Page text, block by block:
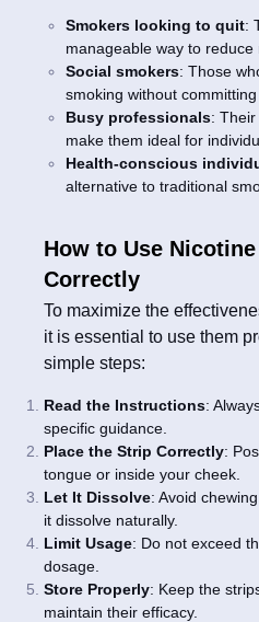
Smokers looking to quit:
manageable way to reduce
Social smokers: Those
smoking without
Busy professionals:
make them ideal for
Health-conscious
alternative to traditional
How to Use
Correctly
To maximize the
it is essential to use them
simple steps:
Read the Instructions:
specific guidance.
Place the Strip Correctly:
tongue or inside your cheek.
Let It Dissolve: Avoid
it dissolve naturally.
Limit Usage: Do not exceed
dosage.
Store Properly: Keep the
maintain their efficacy.